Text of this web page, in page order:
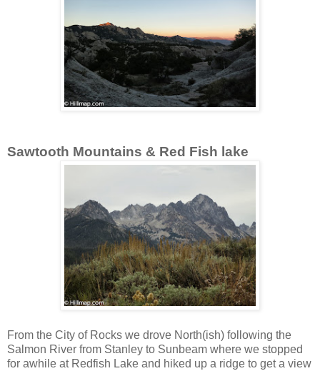
Sawtooth Mountains & Red Fish lake
From the City of Rocks we drove North(ish) following the
Salmon River from Stanley to Sunbeam where we stopped
for awhile at Redfish Lake and hiked up a ridge to get a view